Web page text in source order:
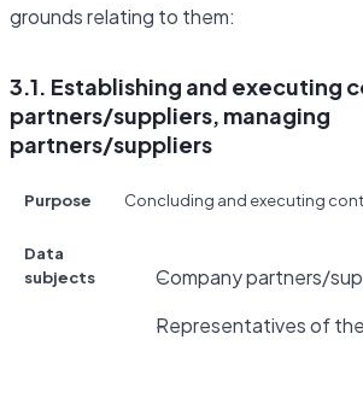
grounds relating to them:
3.1. Establishing and executing
partners/suppliers, managing
partners/suppliers
Purpose Concluding and executing
Data
subjects
Company partners/
Representatives of